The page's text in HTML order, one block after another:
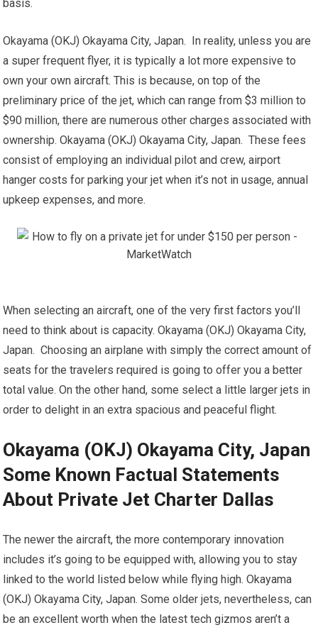
basis.
Okayama (OKJ) Okayama City, Japan. In reality, unless you are
a super frequent flyer, it is typically a lot more expensive to
own your own aircraft. This is because, on top of the
preliminary price of the jet, which can range from $3 million to
$90 million, there are numerous other charges associated with
ownership. Okayama (OKJ) Okayama City, Japan. These fees
consist of employing an individual pilot and crew, airport
hanger costs for parking your jet when it’s not in usage, annual
upkeep expenses, and more.
When selecting an aircraft, one of the very first factors you’ll
need to think about is capacity. Okayama (OKJ) Okayama City,
Japan. Choosing an airplane with simply the correct amount of
seats for the travelers required is going to offer you a better
total value. On the other hand, some select a little larger jets in
order to delight in an extra spacious and peaceful flight.
Okayama (OKJ) Okayama City, Japan
Some Known Factual Statements
About Private Jet Charter Dallas
The newer the aircraft, the more contemporary innovation
includes it’s going to be equipped with, allowing you to stay
linked to the world listed below while flying high. Okayama
(OKJ) Okayama City, Japan. Some older jets, nevertheless, can
be an excellent worth when the latest tech gizmos aren’t a